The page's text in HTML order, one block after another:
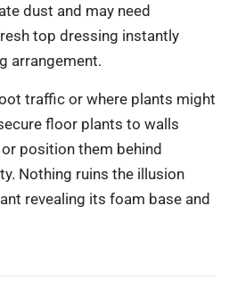
dust and may need
top dressing instantly
arrangement.
traffic or where plants might
floor plants to walls
or position them behind
Nothing ruins the illusion
revealing its foam base and